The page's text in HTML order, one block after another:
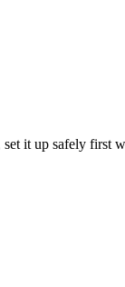
it up safely first